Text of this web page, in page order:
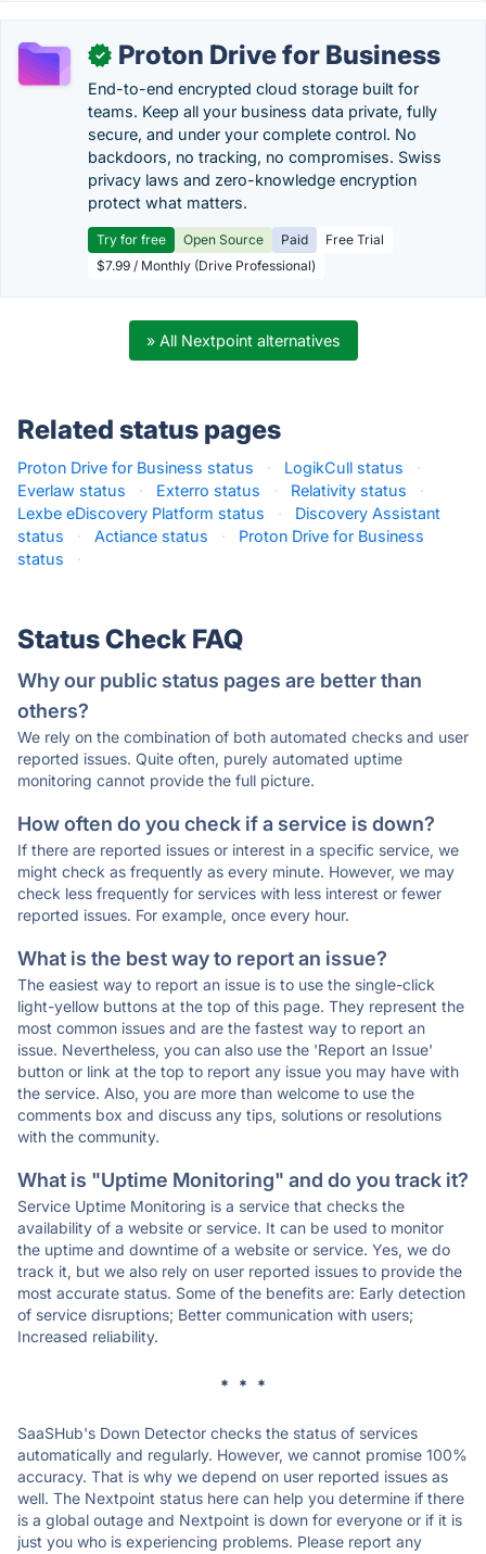
✓ Proton Drive for Business
End-to-end encrypted cloud storage built for
teams. Keep all your business data private, fully
secure, and under your complete control. No
backdoors, no tracking, no compromises. Swiss
privacy laws and zero-knowledge encryption
protect what matters.
Try for free Open Source Paid
Free Trial
$7.99 / Monthly (Drive Professional)
» All Nextpoint alternatives
Related status pages
Proton Drive for Business status · LogikCull status
·
Everlaw status
· Exterro status · Relativity status
·
Lexbe eDiscovery Platform status
·
Discovery Assistant
status
· Actiance status ·
Proton Drive for Business
status
·
Status Check FAQ
Why our public status pages are better than
others?
We rely on the combination of both automated checks and user
reported issues. Quite often, purely automated uptime
monitoring cannot provide the full picture.
How often do you check if a service is down?
If there are reported issues or interest in a specific service, we
might check as frequently as every minute. However, we may
check less frequently for services with less interest or fewer
reported issues. For example, once every hour.
What is the best way to report an issue?
The easiest way to report an issue is to use the single-click
light-yellow buttons at the top of this page. They represent the
most common issues and are the fastest way to report an
issue. Nevertheless, you can also use the 'Report an Issue'
button or link at the top to report any issue you may have with
the service. Also, you are more than welcome to use the
comments box and discuss any tips, solutions or resolutions
with the community.
What is "Uptime Monitoring" and do you track it?
Service Uptime Monitoring is a service that checks the
availability of a website or service. It can be used to monitor
the uptime and downtime of a website or service. Yes, we do
track it, but we also rely on user reported issues to provide the
most accurate status. Some of the benefits are: Early detection
of service disruptions; Better communication with users;
Increased reliability.
* * *
SaaSHub's Down Detector checks the status of services
automatically and regularly. However, we cannot promise 100%
accuracy. That is why we depend on user reported issues as
well. The Nextpoint status here can help you determine if there
is a global outage and Nextpoint is down for everyone or if it is
just you who is experiencing problems. Please report any